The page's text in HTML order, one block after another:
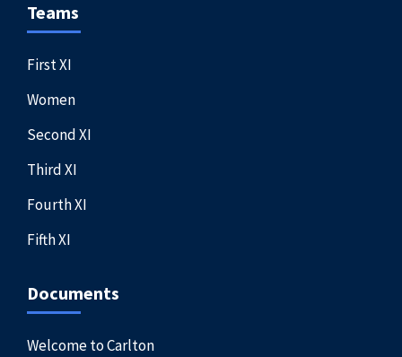
Teams
First XI
Women
Second XI
Third XI
Fourth XI
Fifth XI
Documents
Welcome to Carlton